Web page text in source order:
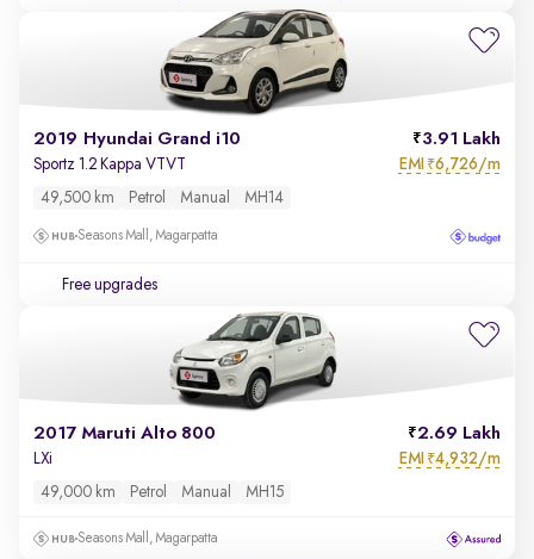
2019 Hyundai Grand i10 3.91 Lakh
Sportz 1.2 Kappa VTVT EMI ₹6,726/m
49,500 km Petrol Manual MH14
Seasons Mall, Magarpatta
Free upgrades
2017 Maruti Alto 800 2.69 Lakh
LXi EMI ₹4,932/m
49,000 km Petrol Manual MH15
Seasons Mall, Magarpatta